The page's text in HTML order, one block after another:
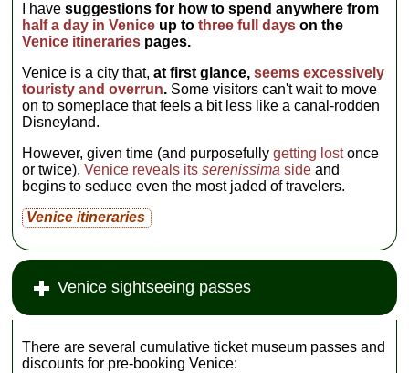
I havesuggestions for how to spend anywhere from
half a day in Venice up tothree full days on the
Venice itineraries pages.
Venice is a city that,at first glance,seems excessively
touristy and overrun. Some visitors can't wait to move
on to someplace that feels a bit less like a canal-rodden
Disneyland.
However, given time (and purposefullygetting lostonce
or twice),Venice reveals itsserenissima side and
begins to seduce even the most jaded of travelers.
Venice itineraries
Venice sightseeing passes
There are several cumulative ticket museum passes and
discounts for pre-booking Venice: